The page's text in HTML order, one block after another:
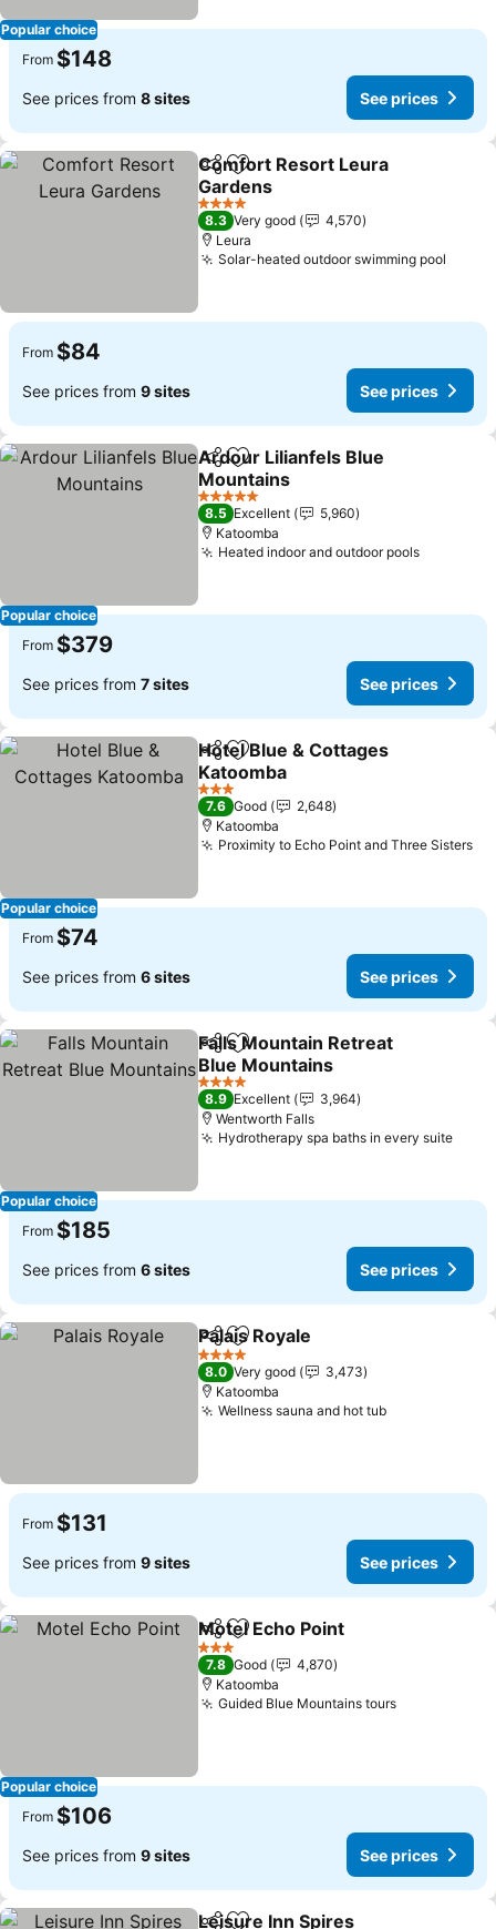
Popular choice
From $148
See prices from 8 sites See prices
ShareAdd to favorites
Comfort Resort Leura
Gardens
4 Stars
8.3 Very good
4,570
Leura
Solar-heated outdoor swimming pool
From $84
See prices from 9 sites See prices
Popular choice
ShareAdd to favorites
Ardour Lilianfels Blue
Mountains
5 Stars
8.5 Excellent
5,960
Katoomba
Heated indoor and outdoor pools
From $379
See prices from 7 sites See prices
Popular choice
ShareAdd to favorites
Hotel Blue & Cottages
Katoomba
3 Stars
7.6 Good
2,648
Katoomba
Proximity to Echo Point and Three Sisters
From $74
See prices from 6 sites See prices
Popular choice
ShareAdd to favorites
Falls Mountain Retreat
Blue Mountains
4 Stars
8.9 Excellent
3,964
Wentworth Falls
Hydrotherapy spa baths in every suite
From $185
See prices from 6 sites See prices
ShareAdd to favorites
Palais Royale
4 Stars
8.0 Very good
3,473
Katoomba
Wellness sauna and hot tub
From $131
See prices from 9 sites See prices
Popular choice
ShareAdd to favorites
Motel Echo Point
3 Stars
7.8 Good
4,870
Katoomba
Guided Blue Mountains tours
From $106
See prices from 9 sites See prices
Leisure Inn Spires